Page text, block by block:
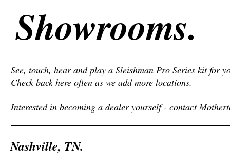
Showrooms.
See, touch, hear and play a Sleishman Pro Series kit for
Check back here often as we add more locations.
Interested in becoming a dealer yourself - contact
Nashville, TN.